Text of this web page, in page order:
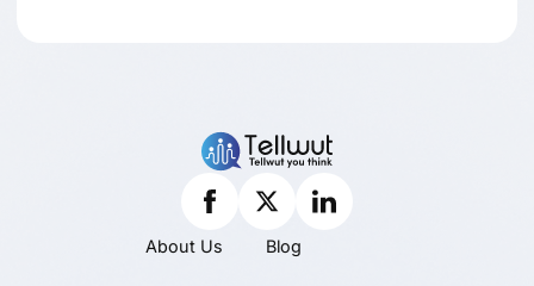
About Us Blog